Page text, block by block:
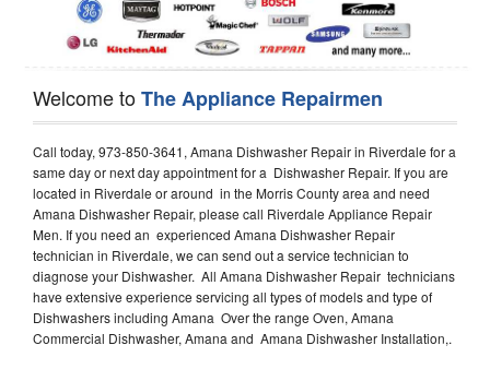
Welcome toThe Appliance Repairmen
Call today, 973-850-3641, Amana Dishwasher Repair in Riverdale for a
same day or next day appointment for a Dishwasher Repair. If you are
located in Riverdale or around in the Morris County area and need
Amana Dishwasher Repair, please call Riverdale Appliance Repair
Men. If you need an experienced Amana Dishwasher Repair
technician in Riverdale, we can send out a service technician to
diagnose your Dishwasher. All Amana Dishwasher Repair technicians
have extensive experience servicing all types of models and type of
Dishwashers including Amana Over the range Oven, Amana
Commercial Dishwasher, Amana and Amana Dishwasher Installation,.